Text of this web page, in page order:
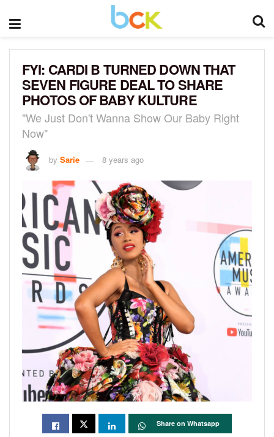
FYI: CARDI B TURNED DOWN THAT
SEVEN FIGURE DEAL TO SHARE
PHOTOS OF BABY KULTURE
"We Just Don't Wanna Show Our Baby Right
Now"
by Sarie 8 years ago
Share on Whatsapp